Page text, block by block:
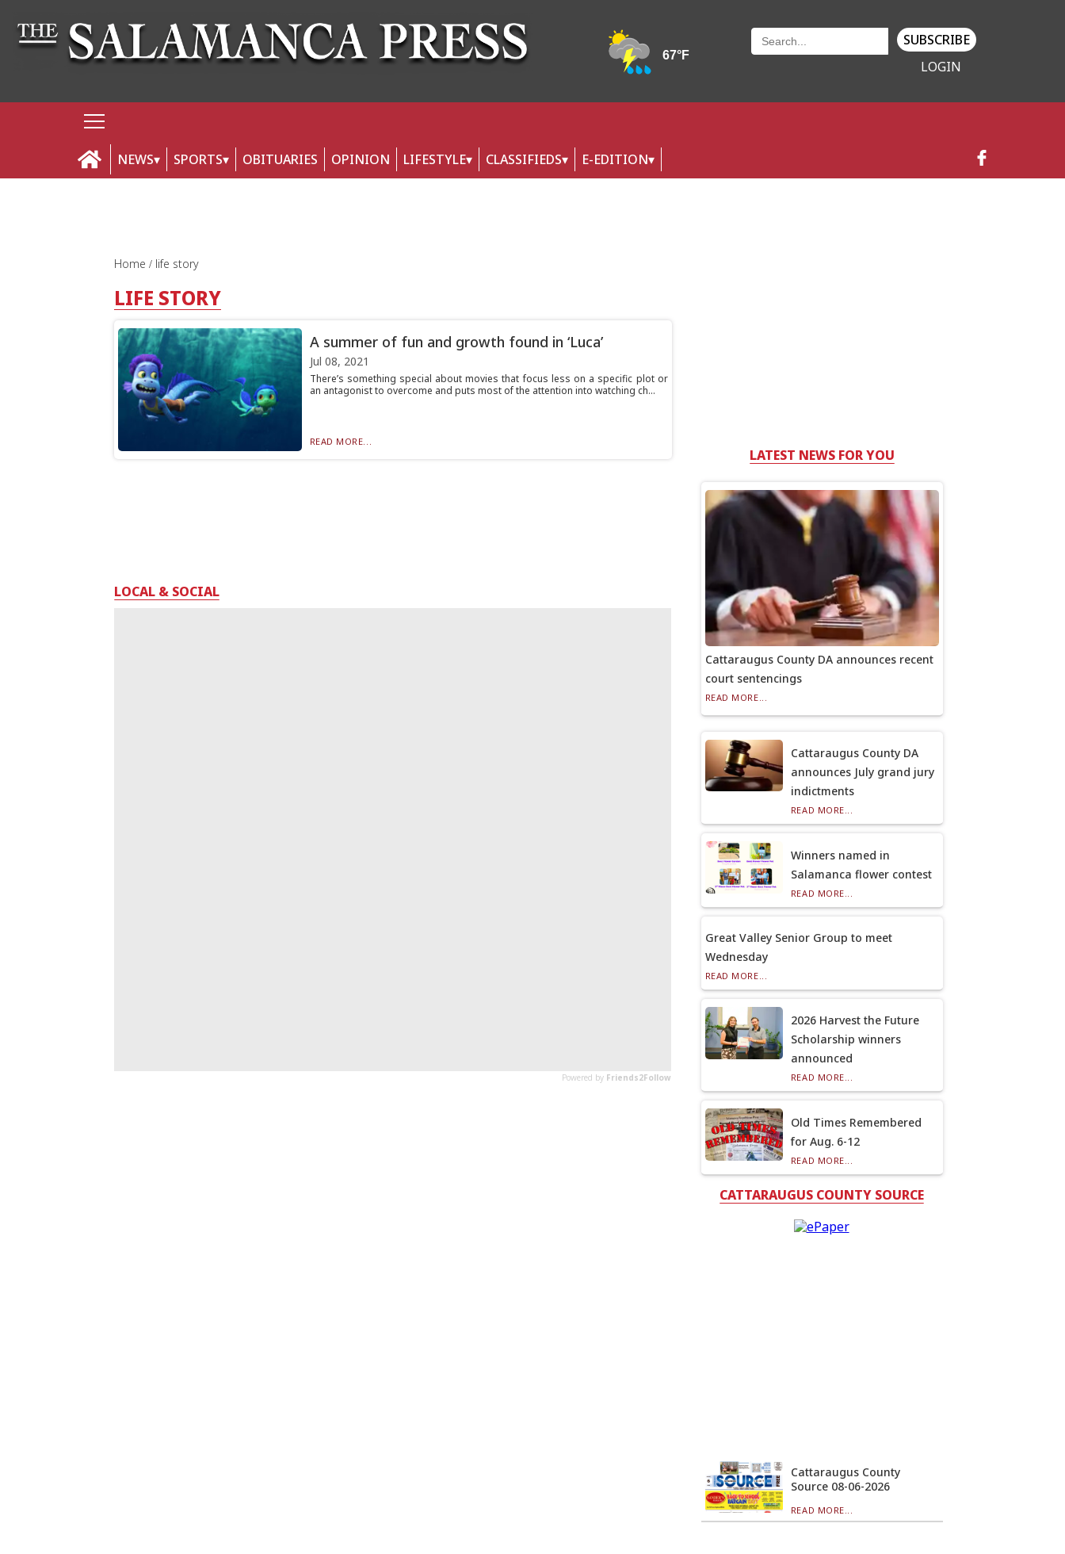
SUBSCRIBE
LOGIN
NEWS SPORTS OBITUARIES OPINION LIFESTYLE CLASSIFIEDS E-EDITION
Home life story
LIFE STORY
A summer of fun and growth found in ‘Luca’
Jul 08, 2021
There’s something special about movies that focus less on a specific plot or
an antagonist to overcome and puts most of the attention into watching ch...
READ MORE...
LOCAL & SOCIAL
LATEST NEWS FOR YOU
Cattaraugus County DA announces recent
court sentencings
READ MORE...
Cattaraugus County DA
announces July grand jury
indictments
READ MORE...
Winners named in
Salamanca flower contest
READ MORE...
Great Valley Senior Group to meet
Wednesday
READ MORE...
2026 Harvest the Future
Scholarship winners
announced
READ MORE...
Old Times Remembered
for Aug. 6-12
READ MORE...
CATTARAUGUS COUNTY SOURCE
Cattaraugus County
Source 08-06-2026
READ MORE...